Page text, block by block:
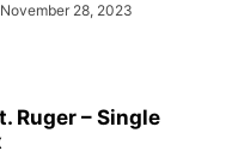
November 28, 2023
Ruger – Single